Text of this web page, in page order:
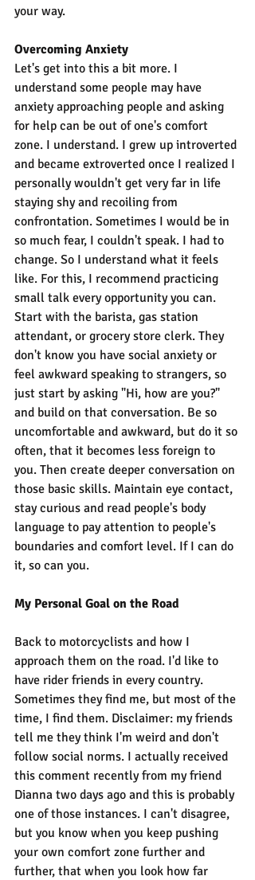
your way.
Overcoming Anxiety
Let's get into this a bit more. I
understand some people may have
anxiety approaching people and asking
for help can be out of one's comfort
zone. I understand. I grew up introverted
and became extroverted once I realized I
personally wouldn't get very far in life
staying shy and recoiling from
confrontation. Sometimes I would be in
so much fear, I couldn't speak. I had to
change. So I understand what it feels
like. For this, I recommend practicing
small talk every opportunity you can.
Start with the barista, gas station
attendant, or grocery store clerk. They
don't know you have social anxiety or
feel awkward speaking to strangers, so
just start by asking "Hi, how are you?"
and build on that conversation. Be so
uncomfortable and awkward, but do it so
often, that it becomes less foreign to
you. Then create deeper conversation on
those basic skills. Maintain eye contact,
stay curious and read people's body
language to pay attention to people's
boundaries and comfort level. If I can do
it, so can you.
My Personal Goal on the Road
Back to motorcyclists and how I
approach them on the road. I'd like to
have rider friends in every country.
Sometimes they find me, but most of the
time, I find them. Disclaimer: my friends
tell me they think I'm weird and don't
follow social norms. I actually received
this comment recently from my friend
Dianna two days ago and this is probably
one of those instances. I can't disagree,
but you know when you keep pushing
your own comfort zone further and
further, that when you look how far